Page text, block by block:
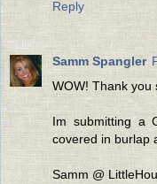
Reply
Samm Spangler
WOW! Thank you
Im submitting a
covered in burlap
Samm @